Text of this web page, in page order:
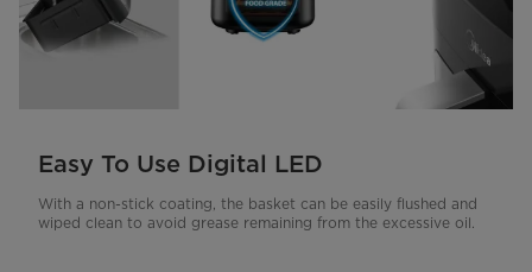
Easy To Use Digital LED
With a non-stick coating, the basket can be easily flushed and
wiped clean to avoid grease remaining from the excessive oil.